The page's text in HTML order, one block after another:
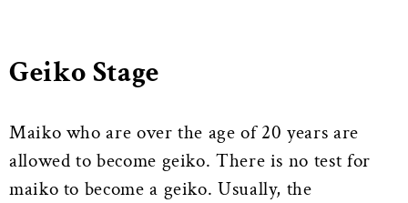
Geiko Stage
Maiko who are over the age of 20 years are
allowed to become geiko. There is no test for
maiko to become a geiko. Usually, the